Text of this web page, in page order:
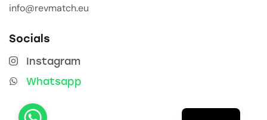
info@revmatch.eu
Socials
Instagram
Whatsapp